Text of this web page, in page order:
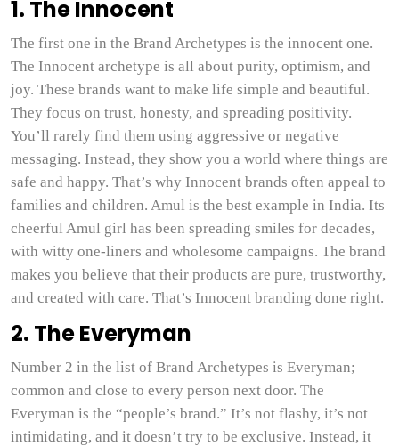
1. The Innocent
The first one in the Brand Archetypes is the innocent one.
The Innocent archetype is all about purity, optimism, and
joy. These brands want to make life simple and beautiful.
They focus on trust, honesty, and spreading positivity.
You’ll rarely find them using aggressive or negative
messaging. Instead, they show you a world where things are
safe and happy. That’s why Innocent brands often appeal to
families and children. Amul is the best example in India. Its
cheerful Amul girl has been spreading smiles for decades,
with witty one-liners and wholesome campaigns. The brand
makes you believe that their products are pure, trustworthy,
and created with care. That’s Innocent branding done right.
2. The Everyman
Number 2 in the list of Brand Archetypes is Everyman;
common and close to every person next door. The
Everyman is the “people’s brand.” It’s not flashy, it’s not
intimidating, and it doesn’t try to be exclusive. Instead, it